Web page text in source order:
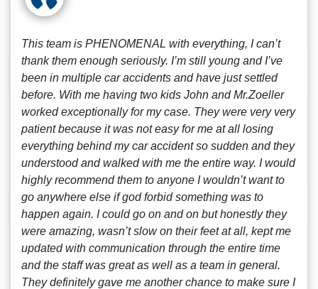
This team is PHENOMENAL with everything, I can’t
thank them enough seriously. I’m still young and I’ve
been in multiple car accidents and have just settled
before. With me having two kids John and Mr.Zoeller
worked exceptionally for my case. They were very very
patient because it was not easy for me at all losing
everything behind my car accident so sudden and they
understood and walked with me the entire way. I would
highly recommend them to anyone I wouldn’t want to
go anywhere else if god forbid something was to
happen again. I could go on and on but honestly they
were amazing, wasn’t slow on their feet at all, kept me
updated with communication through the entire time
and the staff was great as well as a team in general.
They definitely gave me another chance to make sure I